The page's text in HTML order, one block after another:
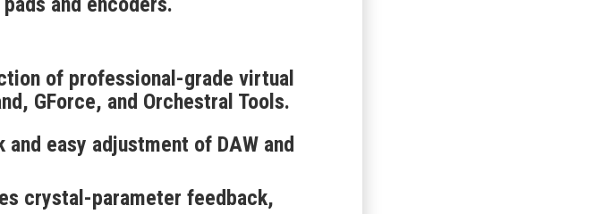
of professional-grade virtual
GForce, and Orchestral Tools.
easy adjustment of DAW and
crystal-parameter feedback,